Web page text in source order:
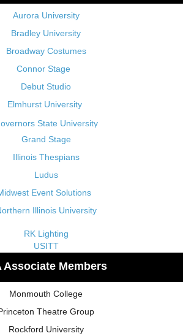
Aurora University
Bradley University
Broadway Costumes
Connor Stage
Debut Studio
Elmhurst University
State University
Grand Stage
Illinois Thespians
Ludus
Event Solutions
Illinois University
RK Lighting
USITT
Associate Members
Monmouth College
Theatre Group
Rockford University